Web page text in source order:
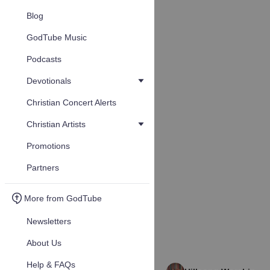
Blog
GodTube Music
Podcasts
Devotionals
Christian Concert Alerts
Christian Artists
Promotions
Partners
More from GodTube
Newsletters
About Us
Help & FAQs